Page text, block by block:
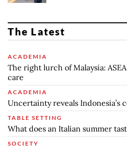
The Latest
ACADEMIA
The right lurch of Malaysia:
care
ACADEMIA
Uncertainty reveals Indonesia’s
TABLE SETTING
What does an Italian summer
SOCIETY